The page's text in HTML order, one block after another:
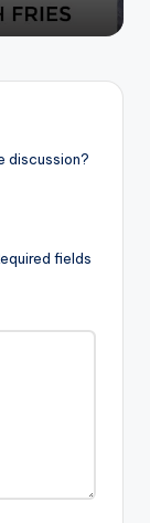
discussion?
fields